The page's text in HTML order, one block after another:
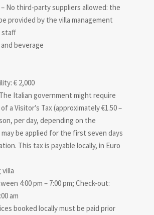
No third-party suppliers allowed: the
provided by the villa management
staff
beverage
€ 2,000
Italian government might require
a Visitor’s Tax (approximately €1.50 –
per day, depending on the
be applied for the first seven days
This tax is payable locally, in Euro
villa
4:00 pm – 7:00 pm; Check-out:
am
booked locally must be paid prior